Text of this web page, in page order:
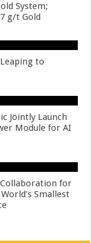
System;
g/t Gold
to
Jointly Launch
Module for AI
for
Smallest